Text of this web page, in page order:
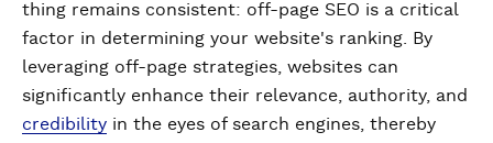
thing remains consistent: off-page SEO is a critical
factor in determining your website's ranking. By
leveraging off-page strategies, websites can
significantly enhance their relevance, authority, and
credibility in the eyes of search engines, thereby